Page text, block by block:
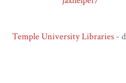
Temple University Libraries -